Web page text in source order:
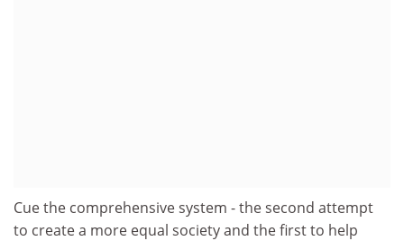
Cue the comprehensive system - the second attempt
to create a more equal society and the first to help